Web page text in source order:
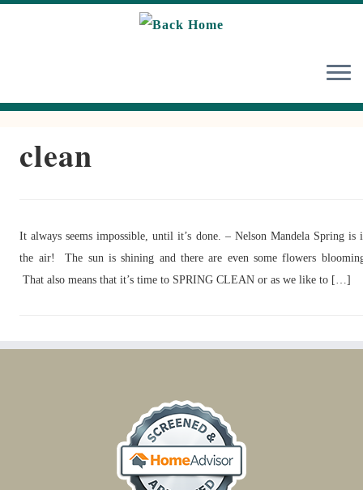
clean
It always seems impossible, until it’s done. – Nelson Mandela Spring is
the air! The sun is shining and there are even some flowers
That also means that it’s time to SPRING CLEAN or as we like to […]